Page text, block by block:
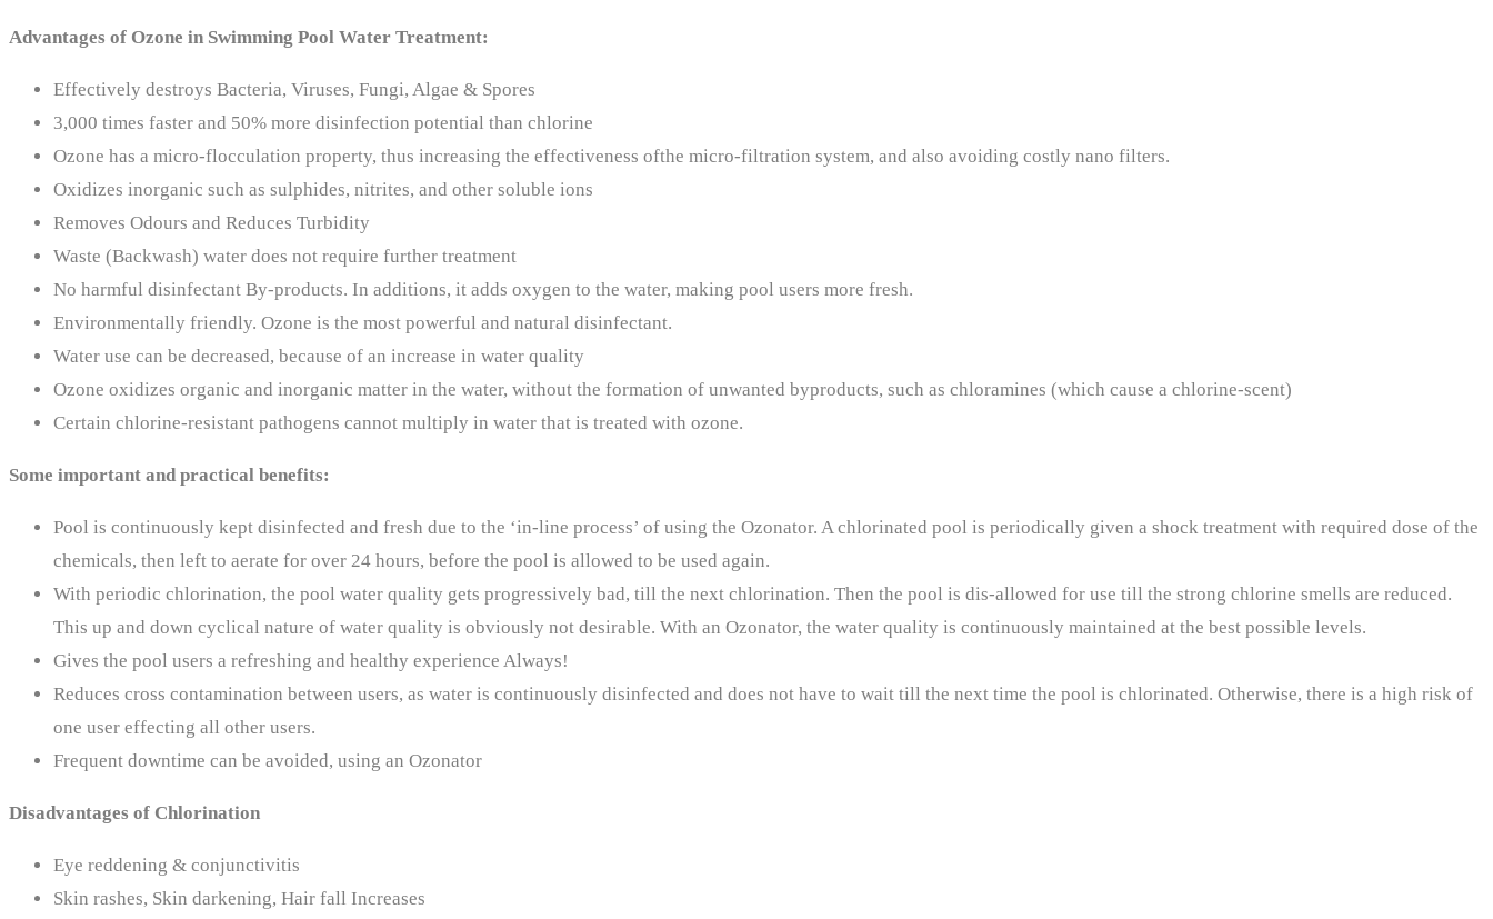
Advantages of Ozone in Swimming Pool Water Treatment:
Effectively destroys Bacteria, Viruses, Fungi, Algae & Spores
3,000 times faster and 50% more disinfection potential than chlorine
Ozone has a micro-flocculation property, thus increasing the effectiveness ofthe micro-filtration system, and also avoiding costly nano filters.
Oxidizes inorganic such as sulphides, nitrites, and other soluble ions
Removes Odours and Reduces Turbidity
Waste (Backwash) water does not require further treatment
No harmful disinfectant By-products. In additions, it adds oxygen to the water, making pool users more fresh.
Environmentally friendly. Ozone is the most powerful and natural disinfectant.
Water use can be decreased, because of an increase in water quality
Ozone oxidizes organic and inorganic matter in the water, without the formation of unwanted byproducts, such as chloramines (which cause a chlorine-scent)
Certain chlorine-resistant pathogens cannot multiply in water that is treated with ozone.
Some important and practical benefits:
Pool is continuously kept disinfected and fresh due to the ‘in-line process’ of using the Ozonator. A chlorinated pool is periodically given a shock treatment with required dose of the
chemicals, then left to aerate for over 24 hours, before the pool is allowed to be used again.
With periodic chlorination, the pool water quality gets progressively bad, till the next chlorination. Then the pool is dis-allowed for use till the strong chlorine smells are reduced.
This up and down cyclical nature of water quality is obviously not desirable. With an Ozonator, the water quality is continuously maintained at the best possible levels.
Gives the pool users a refreshing and healthy experience Always!
Reduces cross contamination between users, as water is continuously disinfected and does not have to wait till the next time the pool is chlorinated. Otherwise, there is a high risk of
one user effecting all other users.
Frequent downtime can be avoided, using an Ozonator
Disadvantages of Chlorination
Eye reddening & conjunctivitis
Skin rashes, Skin darkening, Hair fall Increases